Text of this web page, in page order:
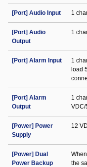
[Port] Audio Input 1
[Port] Audio
Output
1
[Port] Alarm Input
1
load
[Port] Alarm
Output
1
VDC/
[Power] Power
Supply
12
[Power] Dual
Power Backup
the